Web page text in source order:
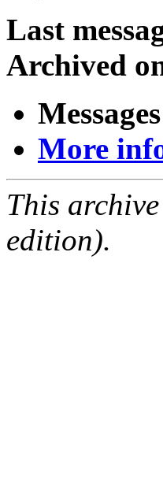
Last
Archived
More
This
edition).